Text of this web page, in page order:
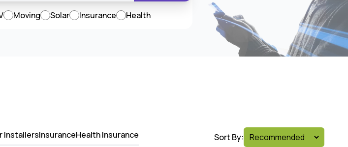
Moving Solar Insurance Health
InstallersInsuranceHealth Insurance Sort By: